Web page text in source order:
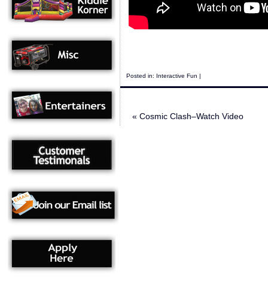
Posted in: Interactive Fun |
« Cosmic Clash–Watch Video